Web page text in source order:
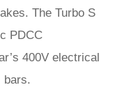
The Turbo S
PDCC
400V electrical
bars.